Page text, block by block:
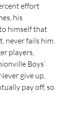
effort
his
himself that
never fails him.
players,
Boys’
give up,
pay off, so